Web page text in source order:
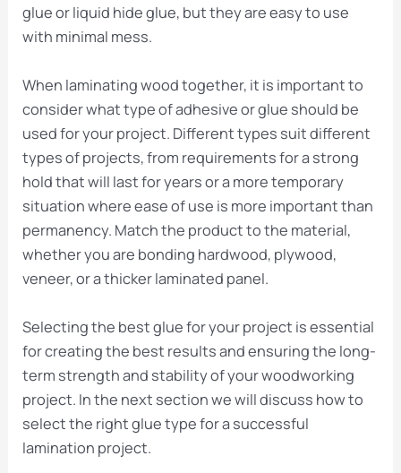
glue or liquid hide glue, but they are easy to use
with minimal mess.
When laminating wood together, it is important to
consider what type of adhesive or glue should be
used for your project. Different types suit different
types of projects, from requirements for a strong
hold that will last for years or a more temporary
situation where ease of use is more important than
permanency. Match the product to the material,
whether you are bonding hardwood, plywood,
veneer, or a thicker laminated panel.
Selecting the best glue for your project is essential
for creating the best results and ensuring the long-
term strength and stability of your woodworking
project. In the next section we will discuss how to
select the right glue type for a successful
lamination project.